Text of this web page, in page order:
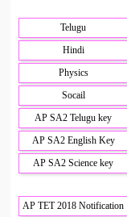
Telugu
Hindi
Physics
Socail
AP SA2 Telugu key
AP SA2 English Key
AP SA2 Science key
AP TET 2018 Notification